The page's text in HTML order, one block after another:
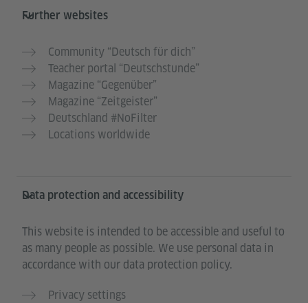
Further websites
Community “Deutsch für dich”
Teacher portal “Deutschstunde”
Magazine “Gegenüber”
Magazine “Zeitgeister”
Deutschland #NoFilter
Locations worldwide
Data protection and accessibility
This website is intended to be accessible and useful to
as many people as possible. We use personal data in
accordance with our data protection policy.
Privacy settings